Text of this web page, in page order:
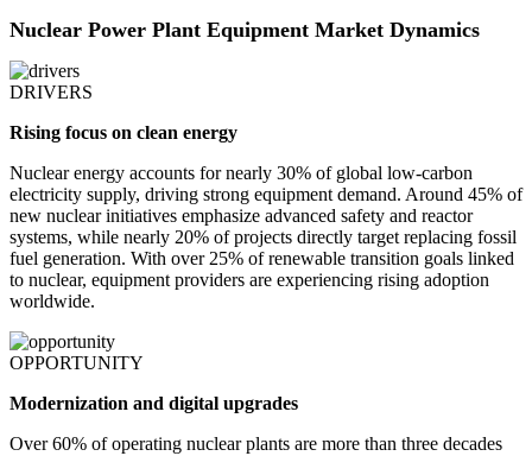
Nuclear Power Plant Equipment Market Dynamics
DRIVERS
Rising focus on clean energy
Nuclear energy accounts for nearly 30% of global low-carbon
electricity supply, driving strong equipment demand. Around 45% of
new nuclear initiatives emphasize advanced safety and reactor
systems, while nearly 20% of projects directly target replacing fossil
fuel generation. With over 25% of renewable transition goals linked
to nuclear, equipment providers are experiencing rising adoption
worldwide.
OPPORTUNITY
Modernization and digital upgrades
Over 60% of operating nuclear plants are more than three decades